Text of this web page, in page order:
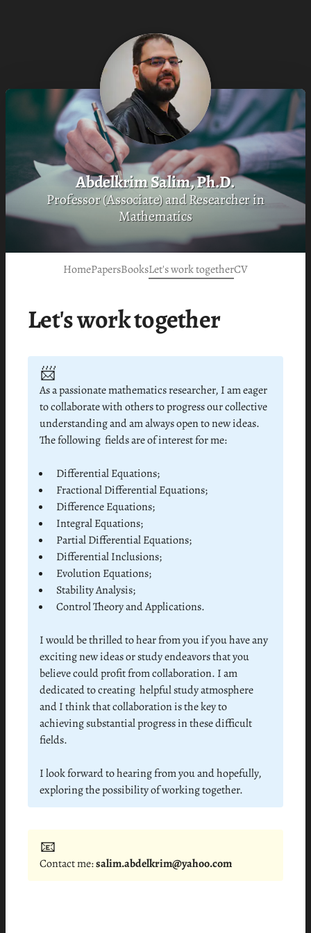
Abdelkrim Salim, Ph.D.
Professor (Associate) and Researcher in
Mathematics
HomePapersBooksLet's work togetherCV
Let's work together
📨
As a passionate mathematics researcher, I am eager
to collaborate with others to progress our collective
understanding and am always open to new ideas.
The following fields are of interest for me:
Differential Equations;
Fractional Differential Equations;
Difference Equations;
Integral Equations;
Partial Differential Equations;
Differential Inclusions;
Evolution Equations;
Stability Analysis;
Control Theory and Applications.
I would be thrilled to hear from you if you have any
exciting new ideas or study endeavors that you
believe could profit from collaboration. I am
dedicated to creating helpful study atmosphere
and I think that collaboration is the key to
achieving substantial progress in these difficult
fields.
I look forward to hearing from you and hopefully,
exploring the possibility of working together.
📧
Contact me:salim.abdelkrim@yahoo.com